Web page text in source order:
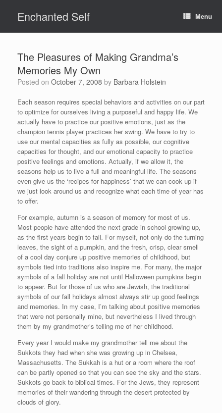
contentEnchanted Self Menu
The Pleasures of Making Grandma’s
Memories My Own
Posted on October 7, 2008 by Barbara Holstein
Each season requires special behaviors and activities on our part
to optimize for ourselves living a purposeful and happy life. We
actually have to practice our positive emotions, just as the
champion tennis player practices her swing. We have to try to
use our mental capacities as fully as possible, our cognitive
capacities for thought, and our emotional capacity to practice
positive feelings and emotions. Actually, if we allow it, the
seasons help us to live a full and meaningful life. The seasons
even give us the ‘recipes for happiness’ that we can cook up if
we just look around us and recognize what each time of year has
to offer.
For example, autumn is a season of memory for most of us.
Most people have attended the next grade in school growing up,
as the first years begin to fall. For myself, not only do the turning
leaves, the sight of a pumpkin, and the fresh, crisp, clear smell
of a cool day conjure up positive memories of childhood, but
symbols tied into traditions also inspire me. For many, the major
symbols of a fall holiday are not until Halloween pumpkins begin
to appear. But for those of us who are Jewish, the traditional
symbols of our fall holidays almost always stir up good feelings
and memories. In my case, I’m talking about positive memories
that were not personally mine, but nevertheless I lived through
them by my grandmother’s telling me of her childhood.
Every year I would make my grandmother tell me about the
Sukkots they had when she was growing up in Chelsea,
Massachusetts. The Sukkah is a hut or a room where the roof
can be partly opened so that you can see the sky and the stars.
Sukkots go back to biblical times. For the Jews, they represent
memories of their wandering through the desert protected by
clouds of glory.